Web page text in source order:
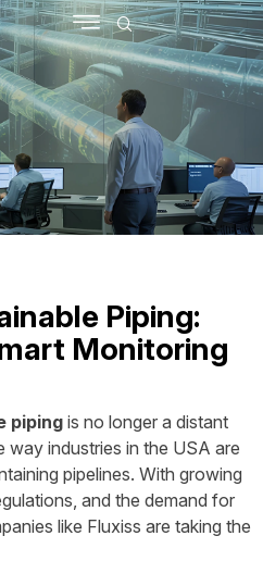
Piping:
Monitoring
piping is no longer a distant
way industries in the USA are
pipelines. With growing
and the demand for
like Fluxiss are taking the